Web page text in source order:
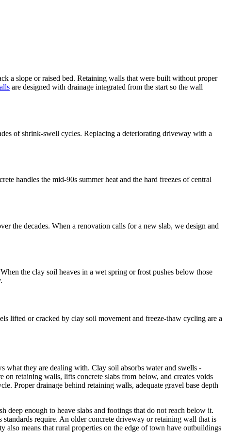
a slope or raised bed. Retaining walls that were built without proper
are designed with drainage integrated from the start so the wall
of shrink-swell cycles. Replacing a deteriorating driveway with a
handles the mid-90s summer heat and the hard freezes of central
the decades. When a renovation calls for a new slab, we design and
the clay soil heaves in a wet spring or frost pushes below those
lifted or cracked by clay soil movement and freeze-thaw cycling are a
what they are dealing with. Clay soil absorbs water and swells -
on retaining walls, lifts concrete slabs from below, and creates voids
Proper drainage behind retaining walls, adequate gravel base depth
deep enough to heave slabs and footings that do not reach below it.
require. An older concrete driveway or retaining wall that is
means that rural properties on the edge of town have outbuildings